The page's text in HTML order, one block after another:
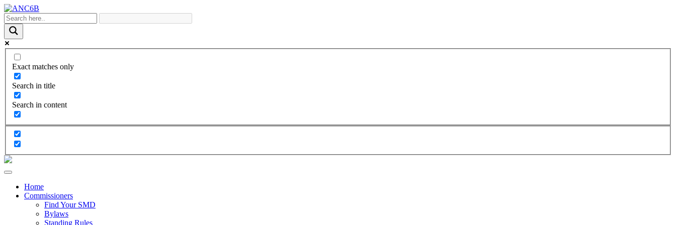
Exact matches only
Search in title
Search in content
Home
Commissioners
Find Your SMD
Bylaws
Standing Rules